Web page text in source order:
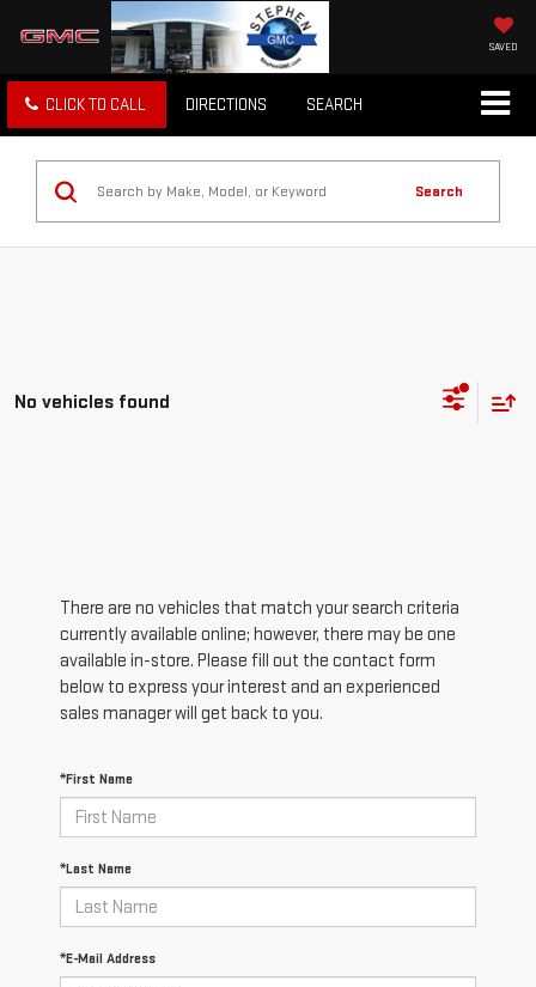
SAVED
CLICK TO CALL DIRECTIONS SEARCH
Search
No vehicles found
There are no vehicles that match your search criteria
currently available online; however, there may be one
available in-store. Please fill out the contact form
below to express your interest and an experienced
sales manager will get back to you.
*First Name
*Last Name
*E-Mail Address